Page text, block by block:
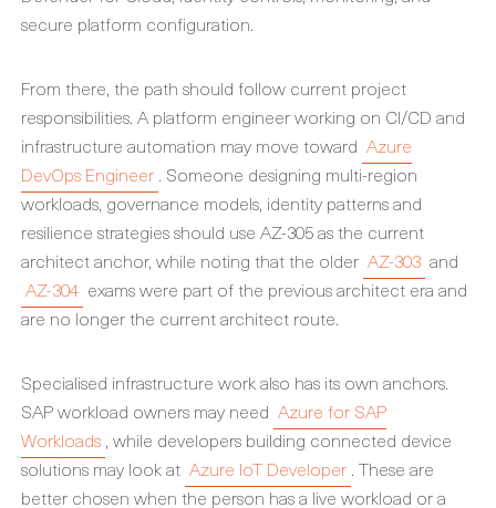
secure platform configuration.
From there, the path should follow current project
responsibilities. A platform engineer working on CI/CD and
infrastructure automation may move toward Azure
DevOps Engineer . Someone designing multi-region
workloads, governance models, identity patterns and
resilience strategies should use AZ-305 as the current
architect anchor, while noting that the older AZ-303 and
AZ-304 exams were part of the previous architect era and
are no longer the current architect route.
Specialised infrastructure work also has its own anchors.
SAP workload owners may need Azure for SAP
Workloads , while developers building connected device
solutions may look at Azure IoT Developer . These are
better chosen when the person has a live workload or a